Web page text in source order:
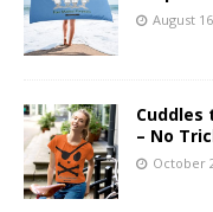
August
Cuddles
– No
October